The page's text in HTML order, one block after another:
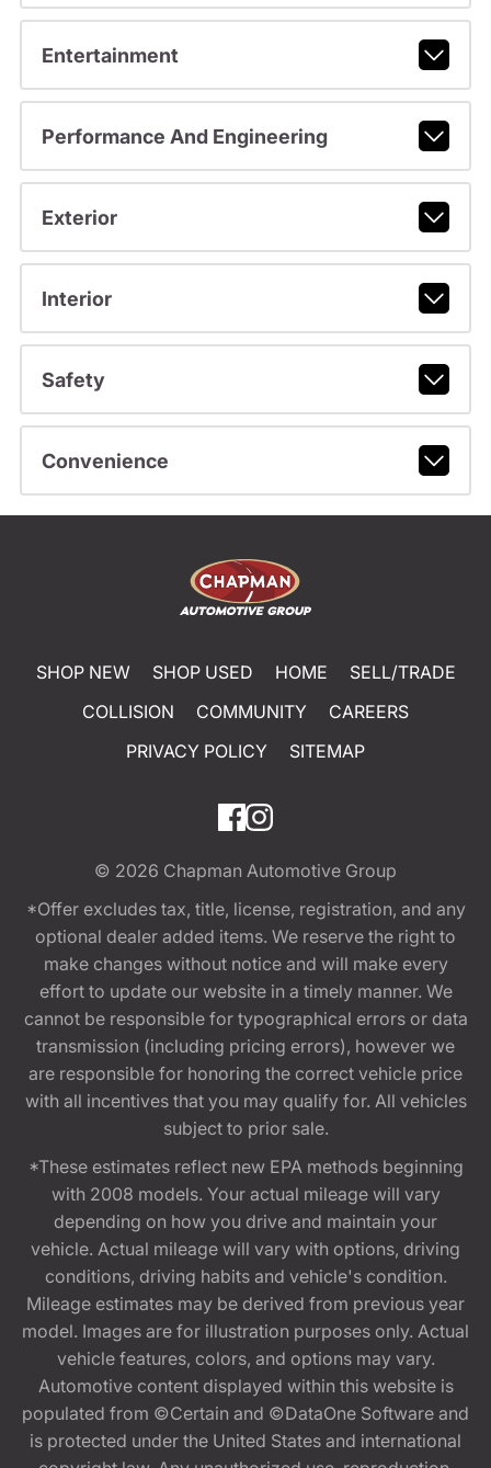
Entertainment
Performance And Engineering
Exterior
Interior
Safety
Convenience
SHOP NEW SHOP USED HOME
SELL/TRADE
COLLISION
COMMUNITY
CAREERS
PRIVACY POLICY
SITEMAP
© 2026 Chapman Automotive Group
*Offer excludes tax, title, license, registration, and any
optional dealer added items. We reserve the right to
make changes without notice and will make every
effort to update our website in a timely manner. We
cannot be responsible for typographical errors or data
transmission (including pricing errors), however we
are responsible for honoring the correct vehicle price
with all incentives that you may qualify for. All vehicles
subject to prior sale.
*These estimates reflect new EPA methods beginning
with 2008 models. Your actual mileage will vary
depending on how you drive and maintain your
vehicle. Actual mileage will vary with options, driving
conditions, driving habits and vehicle's condition.
Mileage estimates may be derived from previous year
model. Images are for illustration purposes only. Actual
vehicle features, colors, and options may vary.
Automotive content displayed within this website is
populated from ©Certain and ©DataOne Software and
is protected under the United States and international